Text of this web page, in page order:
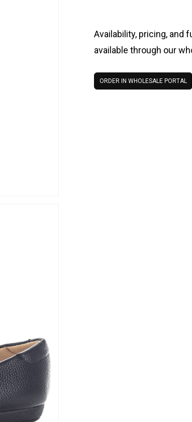
Availability, pricing, and
available through our
ORDER IN WHOLESALE PORTAL